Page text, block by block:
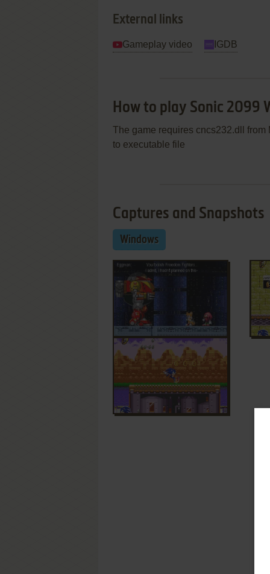
External links
Gameplay video IGDB
How to play Sonic 2099
The game requires cncs232.dll
to executable file
Captures and Snapshots
Windows